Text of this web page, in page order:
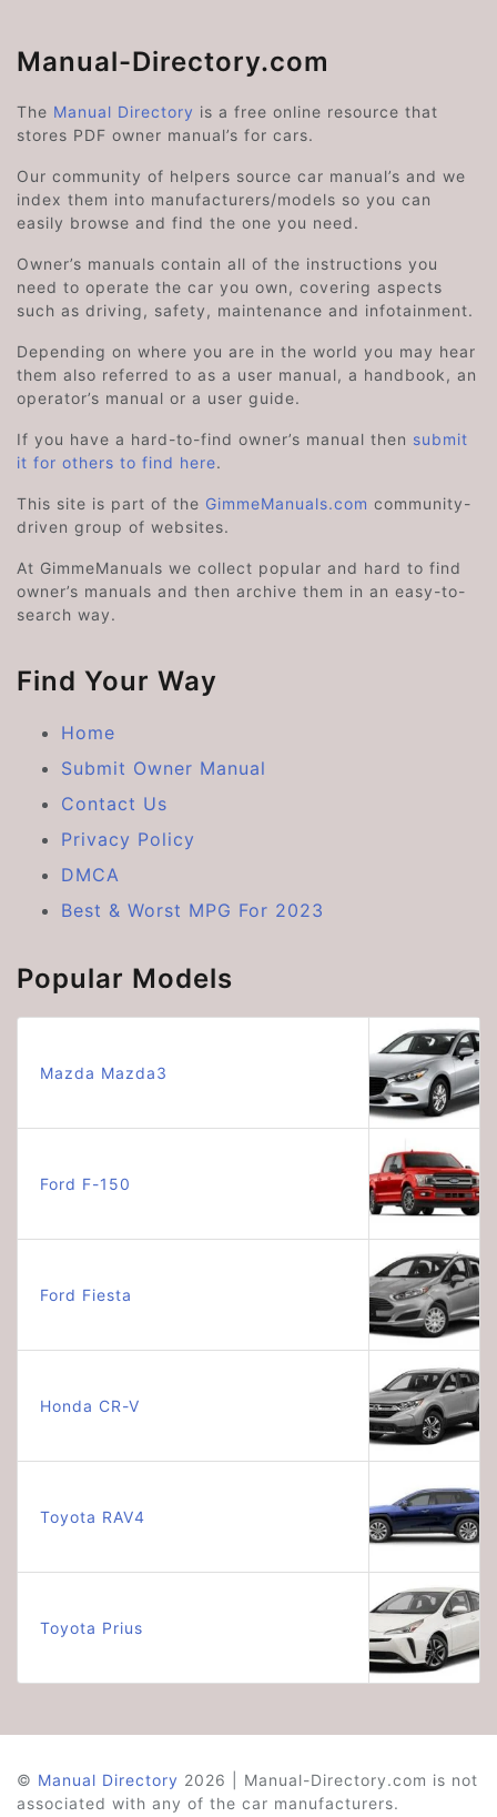
Manual-Directory.com
The Manual Directory is a free online resource that
stores PDF owner manual’s for cars.
Our community of helpers source car manual’s and we
index them into manufacturers/models so you can
easily browse and find the one you need.
Owner’s manuals contain all of the instructions you
need to operate the car you own, covering aspects
such as driving, safety, maintenance and infotainment.
Depending on where you are in the world you may hear
them also referred to as a user manual, a handbook, an
operator’s manual or a user guide.
If you have a hard-to-find owner’s manual then submit
it for others to find here.
This site is part of the GimmeManuals.com community-
driven group of websites.
At GimmeManuals we collect popular and hard to find
owner’s manuals and then archive them in an easy-to-
search way.
Find Your Way
Home
Submit Owner Manual
Contact Us
Privacy Policy
DMCA
Best & Worst MPG For 2023
Popular Models
Mazda Mazda3
Ford F-150
Ford Fiesta
Honda CR-V
Toyota RAV4
Toyota Prius
© Manual Directory 2026 | Manual-Directory.com is not
associated with any of the car manufacturers.